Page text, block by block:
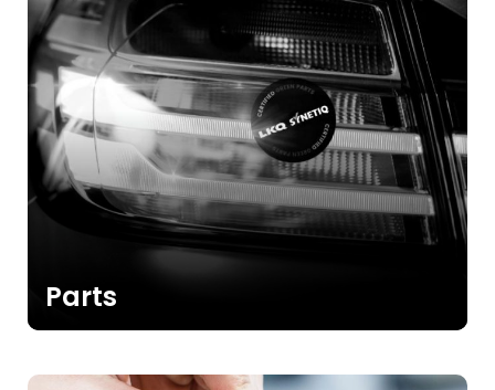
Parts
>>